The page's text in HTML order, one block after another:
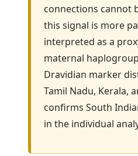
connections cannot
this signal is more
interpreted as a
maternal
Dravidian marker
Tamil Nadu, Kerala,
confirms South
in the individual